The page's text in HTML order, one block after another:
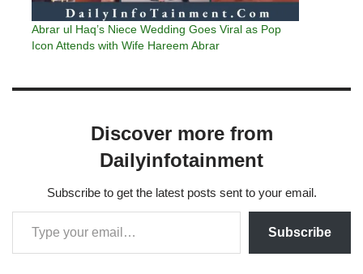
Abrar ul Haq’s Niece Wedding Goes Viral as Pop
Icon Attends with Wife Hareem Abrar
Discover more from
Dailyinfotainment
Subscribe to get the latest posts sent to your email.
Subscribe